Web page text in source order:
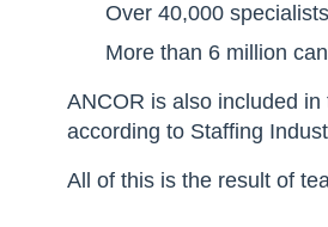
Over 40,000
More than 6 million
ANCOR is also included
according to Staffing
All of this is the result of